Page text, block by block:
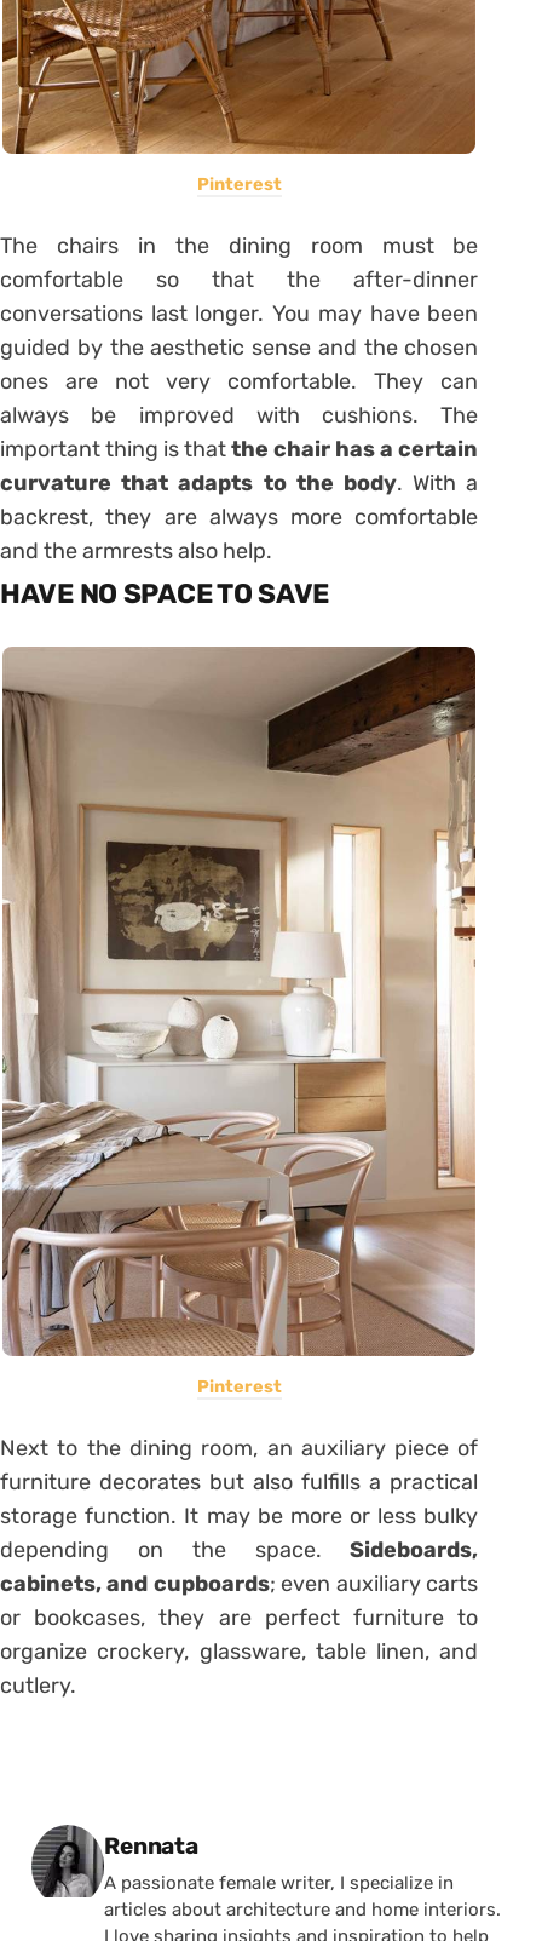
Pinterest
The chairs in the dining room must be
comfortable so that the after-dinner
conversations last longer. You may have been
guided by the aesthetic sense and the chosen
ones are not very comfortable. They can
always be improved with cushions. The
important thing is thatthe chair has a certain
curvature that adapts to the body. With a
backrest, they are always more comfortable
and the armrests also help.
HAVE NO SPACE TO SAVE
Pinterest
Next to the dining room, an auxiliary piece of
furniture decorates but also fulfills a practical
storage function. It may be more or less bulky
depending on the space.Sideboards,
cabinets, and cupboards; even auxiliary carts
or bookcases, they are perfect furniture to
organize crockery, glassware, table linen, and
cutlery.
Posted by
Rennata
A passionate female writer, I specialize in
articles about architecture and home interiors.
I love sharing insights and inspiration to help